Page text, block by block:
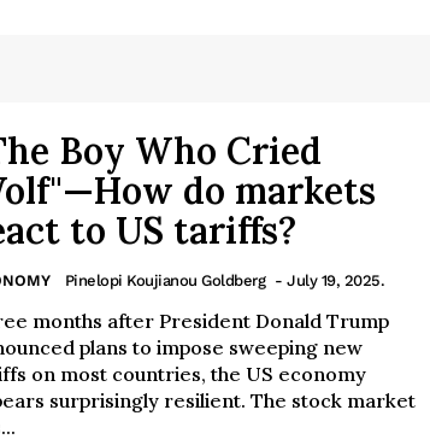
Boy Who Cried
do markets
to US tariffs?
Pinelopi Koujianou Goldberg - July 19, 2025.
months after President Donald Trump
plans to impose sweeping new
on most countries, the US economy
surprisingly resilient. The stock market